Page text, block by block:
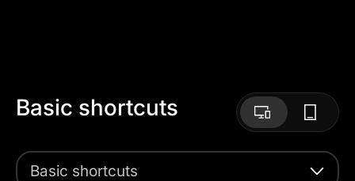
Basic shortcuts
Basic shortcuts